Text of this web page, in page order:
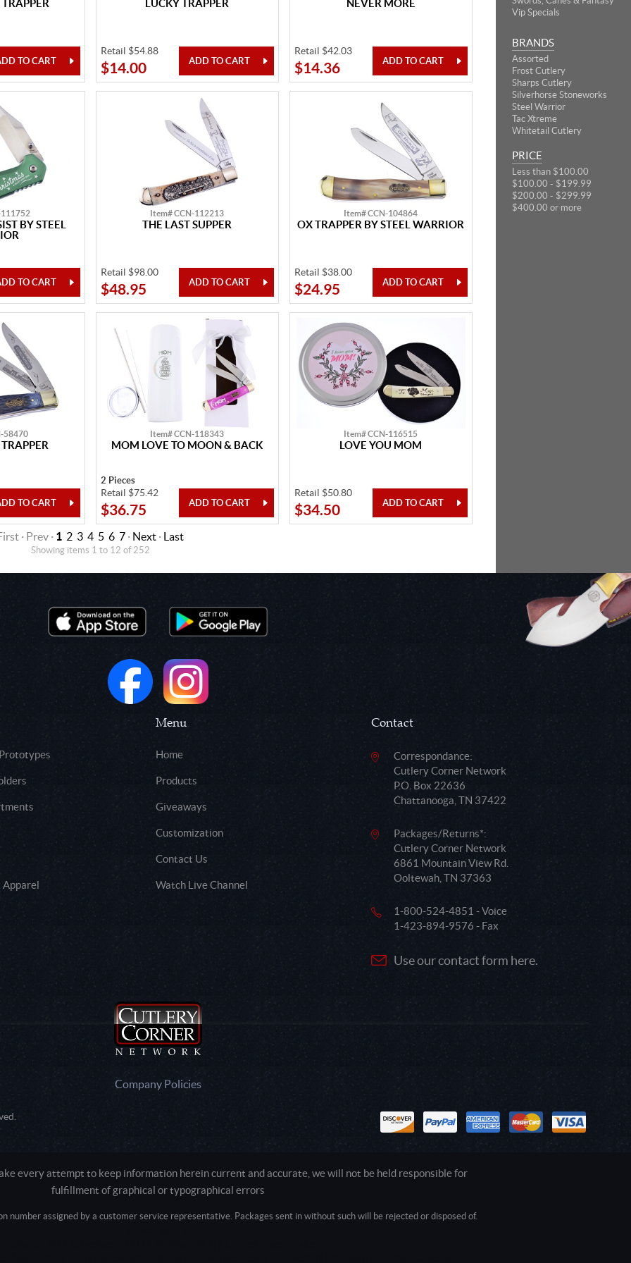
Vip Specials
BRANDS
Assorted
Frost Cutlery
Sharps Cutlery
Silverhorse Stoneworks
Steel Warrior
Tac Xtreme
Whitetail Cutlery
PRICE
Less than $100.00
$100.00 - $199.99
$200.00 - $299.99
$400.00 or more
LUCKY TRAPPER
Retail $54.88
$14.00
NEVER MORE
Retail $42.03
$14.36
BY STEEL
Item# CCN-112213
THE LAST SUPPER
Retail $98.00
$48.95
Item# CCN-104864
OX TRAPPER BY STEEL WARRIOR
Retail $38.00
$24.95
58470 Item# CCN-118343
MOM LOVE TO MOON & BACK
2 Pieces
Retail $75.42
$36.75
Item# CCN-116515
LOVE YOU MOM
Retail $50.80
$34.50
· Prev · 1 2 3 4 5 6 7 · Next · Last
Showing items 1 to 12 of 252
Apparel
Menu
Home
Products
Giveaways
Customization
Contact Us
Watch Live Channel
Contact
Correspondance:
Cutlery Corner Network
P.O. Box 22636
Chattanooga, TN 37422
Packages/Returns*:
Cutlery Corner Network
6861 Mountain View Rd.
Ooltewah, TN 37363
1-800-524-4851 - Voice
1-423-894-9576 - Fax
Use our contact form here.
Company Policies
every attempt to keep information herein current and accurate, we will not be held responsible for
fulfillment of graphical or typographical errors
number assigned by a customer service representative. Packages sent in without such will be rejected or disposed of.